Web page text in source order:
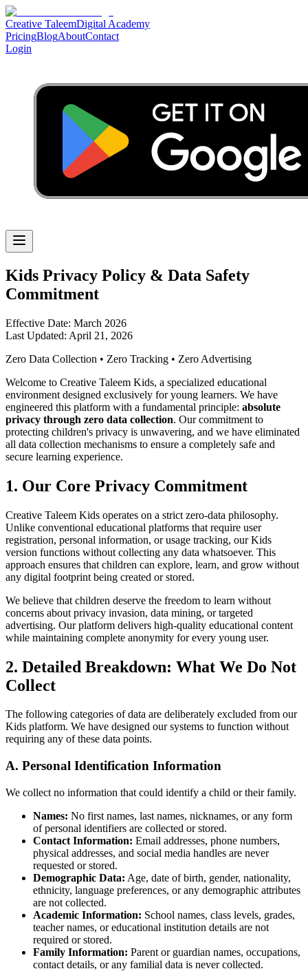
Creative TaleemDigital Academy
PricingBlogAboutContact
Login
Kids Privacy Policy & Data Safety
Commitment
Effective Date: March 2026
Last Updated: April 21, 2026
Zero Data Collection • Zero Tracking • Zero Advertising
Welcome to Creative Taleem Kids, a specialized educational
environment designed exclusively for young learners. We have
engineered this platform with a fundamental principle: absolute
privacy through zero data collection. Our commitment to
protecting children's privacy is unwavering, and we have eliminated
all data collection mechanisms to ensure a completely safe and
secure learning experience.
1. Our Core Privacy Commitment
Creative Taleem Kids operates on a strict zero-data philosophy.
Unlike conventional educational platforms that require user
registration, personal information, or usage tracking, our Kids
version functions without collecting any data whatsoever. This
approach ensures that children can explore, learn, and grow without
any digital footprint being created or stored.
We believe that children deserve the freedom to learn without
concerns about privacy invasion, data mining, or targeted
advertising. Our platform delivers high-quality educational content
while maintaining complete anonymity for every young user.
2. Detailed Breakdown: What We Do Not
Collect
The following categories of data are deliberately excluded from our
Kids platform. We have designed our systems to function without
requiring any of these data points.
A. Personal Identification Information
We collect no information that could identify a child or their family.
Names: No first names, last names, nicknames, or any form
of personal identifiers are collected or stored.
Contact Information: Email addresses, phone numbers,
physical addresses, and social media handles are never
requested or stored.
Demographic Data: Age, date of birth, gender, nationality,
ethnicity, language preferences, or any demographic attributes
are not collected.
Academic Information: School names, class levels, grades,
teacher names, or educational institution details are not
required or stored.
Family Information: Parent or guardian names, occupations,
contact details, or any familial data is never collected.